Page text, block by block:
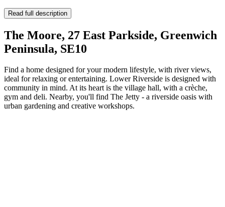
Read full description
The Moore, 27 East Parkside, Greenwich
Peninsula, SE10
Find a home designed for your modern lifestyle, with river views,
ideal for relaxing or entertaining. Lower Riverside is designed with
community in mind. At its heart is the village hall, with a crèche,
gym and deli. Nearby, you'll find The Jetty - a riverside oasis with
urban gardening and creative workshops.